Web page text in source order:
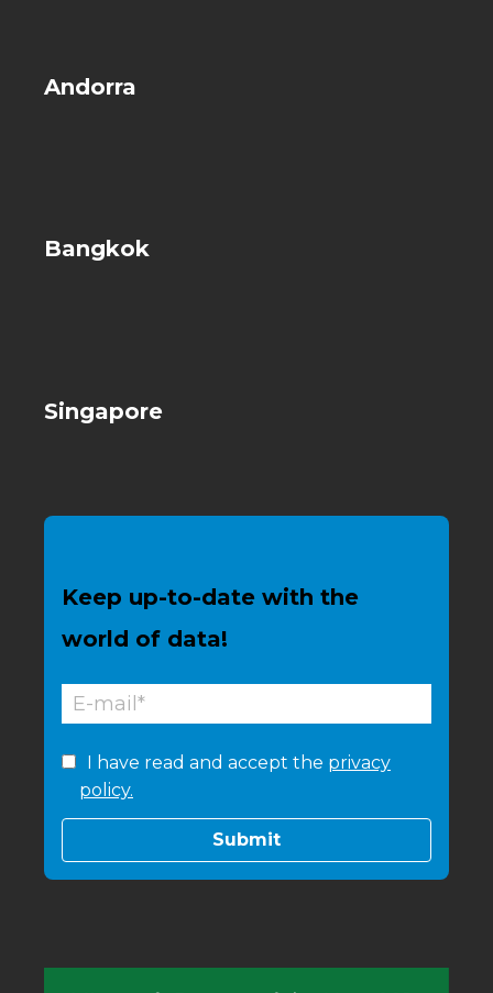
Andorra
Bangkok
Singapore
Keep up-to-date with the
world of data!
I have read and accept the privacy
policy.